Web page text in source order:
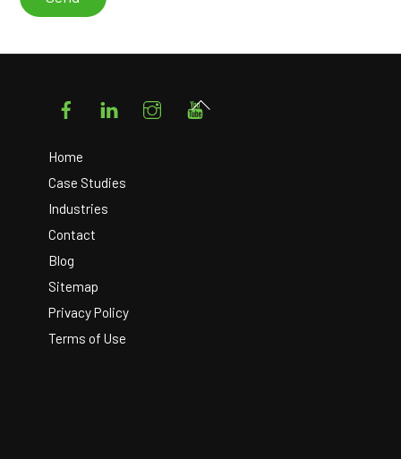
FacebookLinkedIn Instagram
Home
Case Studies
Industries
Contact
Blog
Sitemap
Privacy Policy
Terms of Use
Back